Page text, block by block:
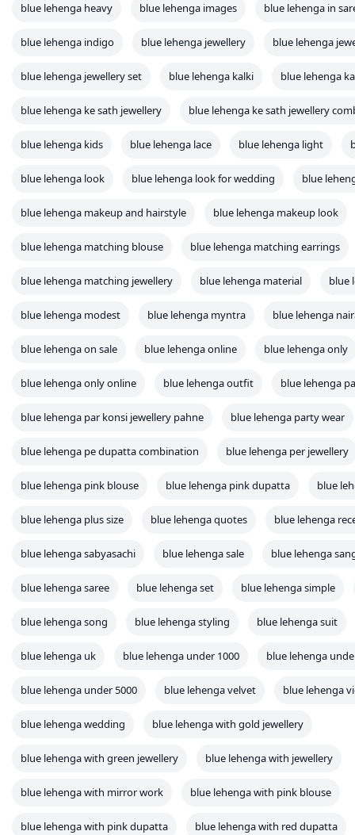
blue lehenga heavy blue lehenga images blue lehenga in
blue lehenga indigo blue lehenga jewellery blue lehenga
blue lehenga jewellery set blue lehenga kalki blue lehenga
blue lehenga ke sath jewellery blue lehenga ke sath jewellery
blue lehenga kids blue lehenga lace blue lehenga light
blue lehenga look blue lehenga look for wedding blue
blue lehenga makeup and hairstyle blue lehenga makeup look
blue lehenga matching blouse blue lehenga matching earrings
blue lehenga matching jewellery blue lehenga material blue
blue lehenga modest blue lehenga myntra blue lehenga
blue lehenga on sale blue lehenga online blue lehenga only
blue lehenga only online blue lehenga outfit blue lehenga
blue lehenga par konsi jewellery pahne blue lehenga party wear
blue lehenga pe dupatta combination blue lehenga per jewellery
blue lehenga pink blouse blue lehenga pink dupatta blue
blue lehenga plus size blue lehenga quotes blue lehenga
blue lehenga sabyasachi blue lehenga sale blue lehenga
blue lehenga saree blue lehenga set blue lehenga simple
blue lehenga song blue lehenga styling blue lehenga suit
blue lehenga uk blue lehenga under 1000 blue lehenga
blue lehenga under 5000 blue lehenga velvet blue lehenga
blue lehenga wedding blue lehenga with gold jewellery
blue lehenga with green jewellery blue lehenga with jewellery
blue lehenga with mirror work blue lehenga with pink blouse
blue lehenga with pink dupatta blue lehenga with red dupatta